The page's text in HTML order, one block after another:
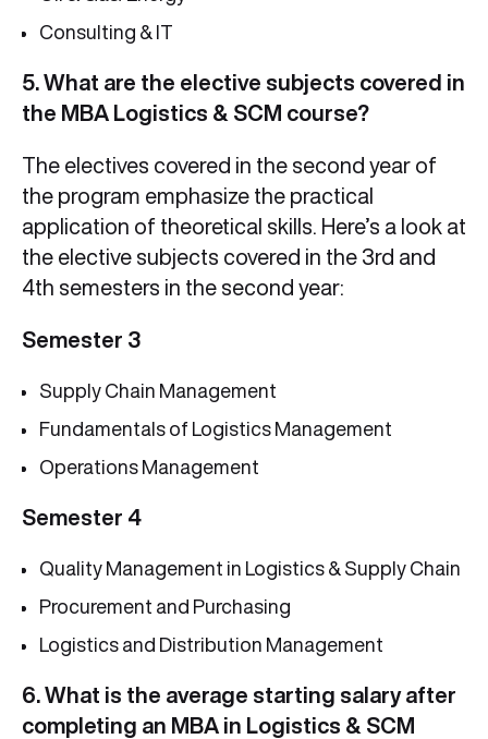
Consulting & IT
5. What are the elective subjects covered in
the MBA Logistics & SCM course?
The electives covered in the second year of
the program emphasize the practical
application of theoretical skills. Here’s a look at
the elective subjects covered in the 3rd and
4th semesters in the second year:
Semester 3
Supply Chain Management
Fundamentals of Logistics Management
Operations Management
Semester 4
Quality Management in Logistics & Supply Chain
Procurement and Purchasing
Logistics and Distribution Management
6. What is the average starting salary after
completing an MBA in Logistics & SCM